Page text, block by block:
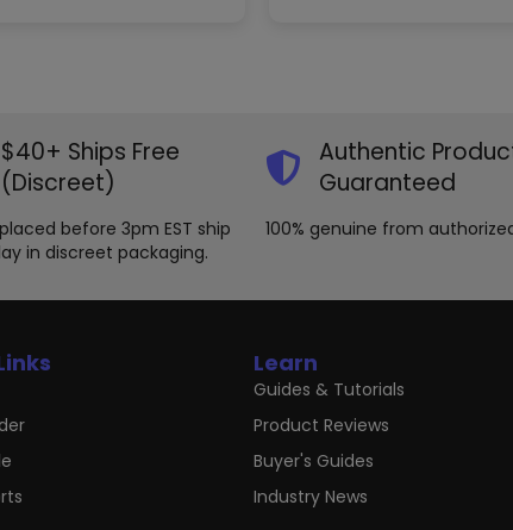
page
$40+ Ships Free
(Discreet)
before 3pm EST ship
in discreet packaging.
Authentic
Guaranteed
100% genuine from
Learn
Guides & Tutorials
Product Reviews
Buyer's Guides
Industry News